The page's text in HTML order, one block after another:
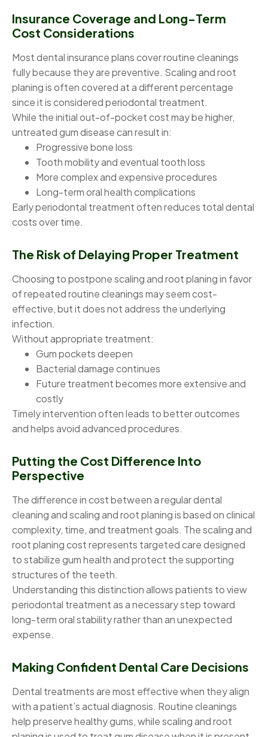
Insurance Coverage and Long-Term
Cost Considerations
Most dental insurance plans cover routine cleanings
fully because they are preventive. Scaling and root
planing is often covered at a different percentage
since it is considered periodontal treatment.
While the initial out-of-pocket cost may be higher,
untreated gum disease can result in:
Progressive bone loss
Tooth mobility and eventual tooth loss
More complex and expensive procedures
Long-term oral health complications
Early periodontal treatment often reduces total dental
costs over time.
The Risk of Delaying Proper Treatment
Choosing to postpone scaling and root planing in favor
of repeated routine cleanings may seem cost-
effective, but it does not address the underlying
infection.
Without appropriate treatment:
Gum pockets deepen
Bacterial damage continues
Future treatment becomes more extensive and
costly
Timely intervention often leads to better outcomes
and helps avoid advanced procedures.
Putting the Cost Difference Into
Perspective
The difference in cost between a regular dental
cleaning and scaling and root planing is based on clinical
complexity, time, and treatment goals. The scaling and
root planing cost represents targeted care designed
to stabilize gum health and protect the supporting
structures of the teeth.
Understanding this distinction allows patients to view
periodontal treatment as a necessary step toward
long-term oral stability rather than an unexpected
expense.
Making Confident Dental Care Decisions
Dental treatments are most effective when they align
with a patient’s actual diagnosis. Routine cleanings
help preserve healthy gums, while scaling and root